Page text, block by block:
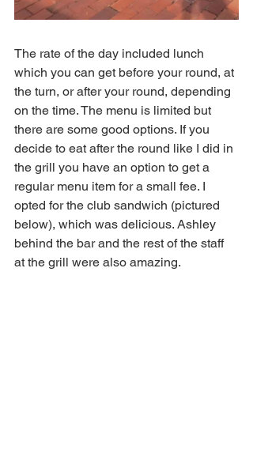
The rate of the day included lunch
which you can get before your round, at
the turn, or after your round, depending
on the time. The menu is limited but
there are some good options. If you
decide to eat after the round like I did in
the grill you have an option to get a
regular menu item for a small fee. I
opted for the club sandwich (pictured
below), which was delicious. Ashley
behind the bar and the rest of the staff
at the grill were also amazing.